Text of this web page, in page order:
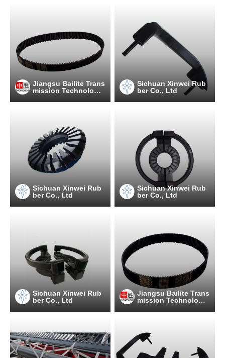
Jiangsu Bailite Trans
mission Technology
Sichuan Xinwei Rub
ber Co., Ltd
Sichuan Xinwei Rub
ber Co., Ltd
Sichuan Xinwei Rub
ber Co., Ltd
Sichuan Xinwei Rub
ber Co., Ltd
Jiangsu Bailite Trans
mission Technology